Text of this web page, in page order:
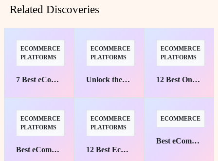
Related Discoveries
ECOMMERCE
PLATFORMS
7 Best eCommerce Platforms for Custom Stores
ECOMMERCE
PLATFORMS
Unlock the Best eCommerce Platforms for B2B Success
ECOMMERCE
PLATFORMS
12 Best Online Store Platforms to Boost Sales
ECOMMERCE
PLATFORMS
Best eCommerce Platforms for Digital Goods and Software
ECOMMERCE
PLATFORMS
12 Best Ecommerce Platforms for Businesses
ECOMMERCE
Best eCommerce Platforms with AI Personalization